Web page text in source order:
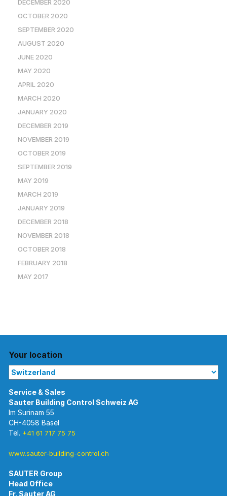
DECEMBER 2020
OCTOBER 2020
SEPTEMBER 2020
AUGUST 2020
JUNE 2020
MAY 2020
APRIL 2020
MARCH 2020
JANUARY 2020
DECEMBER 2019
NOVEMBER 2019
OCTOBER 2019
SEPTEMBER 2019
MAY 2019
MARCH 2019
JANUARY 2019
DECEMBER 2018
NOVEMBER 2018
OCTOBER 2018
FEBRUARY 2018
MAY 2017
Your location
Im Surinam 55
CH-4058 Basel
Tel. +41 61 717 75 75
www.sauter-building-control.ch
SAUTER Group
Head Office